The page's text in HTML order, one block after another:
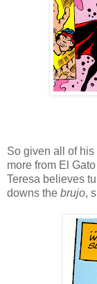
So given all of his
more from El
Teresa believes
downs the brujo,